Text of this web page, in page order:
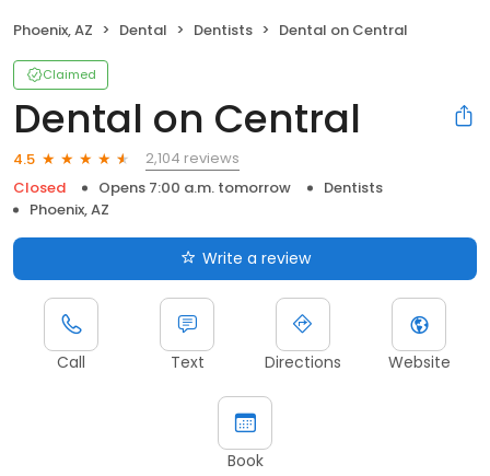
Phoenix, AZ Dental Dentists Dental on Central
Claimed
Dental on Central
4.5
2,104 reviews
Closed
Opens 7:00 a.m. tomorrow
Dentists
Phoenix, AZ
Write a review
Call Text Directions Website
Book